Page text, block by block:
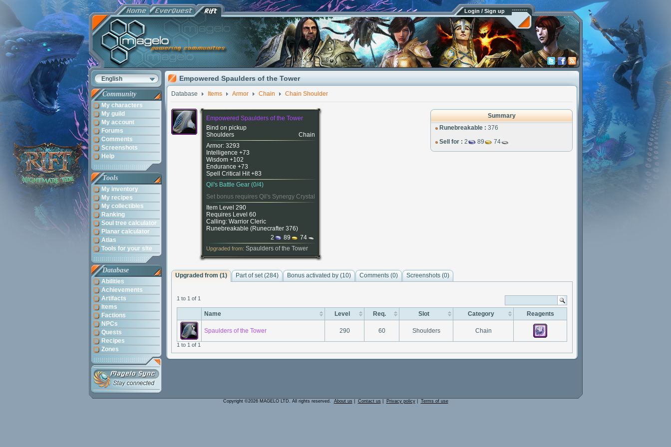
Login / Sign up
English
Community
My characters
My guild
My account
Forums
Comments
Screenshots
Help
Tools
My inventory
My recipes
My collectibles
Ranking
Soul tree calculator
Planar calculator
Atlas
Tools for your site
Database
Abilities
Achievements
Artifacts
Items
Factions
NPCs
Quests
Recipes
Zones
Empowered Spaulders of the Tower
Database Items Armor Chain Chain Shoulder
Summary
Runebreakable : 376
Sell for : 2 89 74
Empowered Spaulders of the Tower
Bind on pickup
Shoulders
Chain
Armor: 3293
Intelligence +73
Wisdom +102
Endurance +73
Spell Critical Hit +83
Qil's Battle Gear (0/4)
Set bonus requires Qil's Synergy Crystal
Item Level 290
Requires Level 60
Calling: Warrior Cleric
Runebreakable (Runecrafter 376)
2
89 74
Upgraded from: Spaulders of the Tower
Upgraded from (1) Part of set (284) Bonus activated by (10) Comments (0) Screenshots (0)
1 to 1 of 1
Name Level Req. Slot Category Reagents
Spaulders of the Tower 290 60 Shoulders Chain
1 to 1 of 1
Copyright ©2026 MAGELO LTD. All rights reserved. About us Contact us Privacy policy| Terms of use